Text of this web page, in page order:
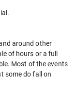
around other
of hours or a full
Most of the events
some do fall on